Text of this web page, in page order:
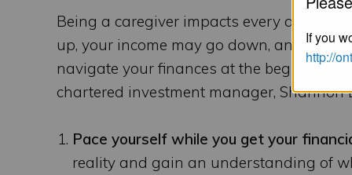
Being a caregiver impacts every aspect
up, your income may go down, and you
navigate your finances at the beginning
chartered investment manager,
Pace yourself while you get your
reality and gain an understanding of
If you
http://